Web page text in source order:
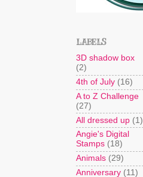
LABELS
3D shadow box
(2)
4th of July (16)
A to Z Challenge
(27)
All dressed up (1)
Angie's Digital
Stamps (18)
Animals (29)
Anniversary (11)